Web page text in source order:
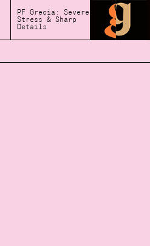
PF Grecia: Severe
Stress & Sharp
Details